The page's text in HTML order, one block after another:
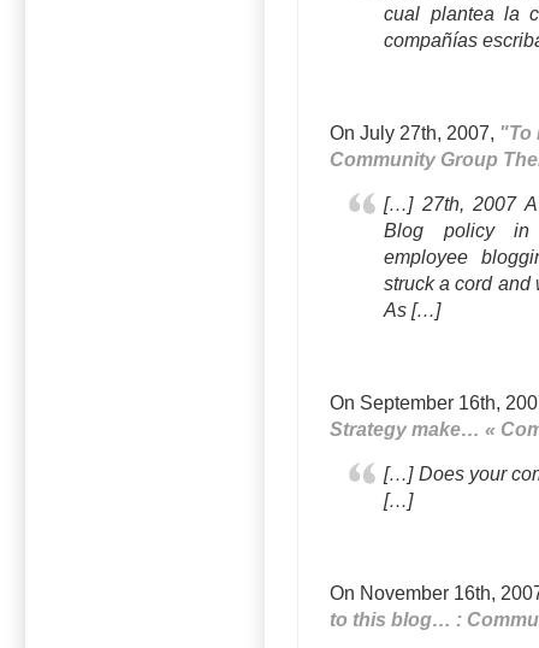
cual plantea la
compañías
On July 27th, 2007, "To
Community Group
[…] 27th, 2007
Blog policy in
employee
struck a cord and
As […]
On September 16th,
Strategy make… «
[…] Does your
[…]
On November 16th,
to this blog… :